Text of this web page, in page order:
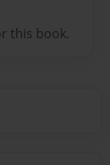
this book.